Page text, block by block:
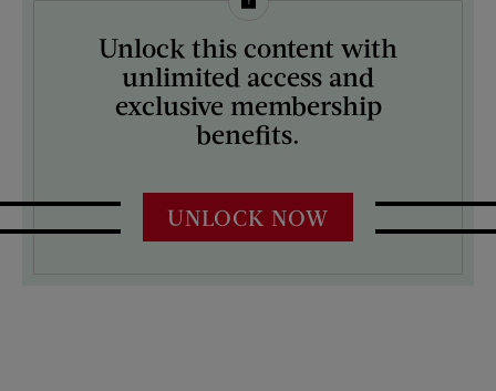
ARTIST ON THE COVER:
Unlock this content with
unlimited access and
exclusive membership
benefits.
UNLOCK NOW